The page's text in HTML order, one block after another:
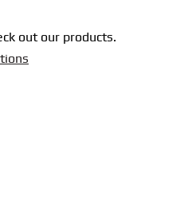
out our products.